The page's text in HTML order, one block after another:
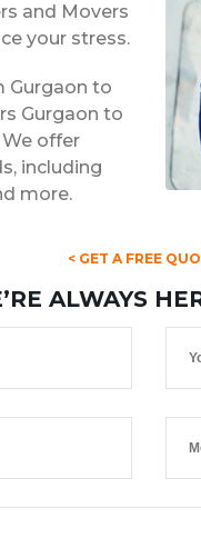
and Movers
your stress.
Gurgaon to
Gurgaon to
offer
including
more.
< GET A FREE
ALWAYS